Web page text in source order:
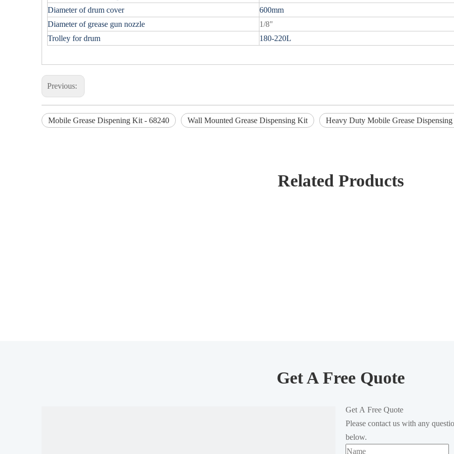
Diameter of drum cover
600mm
Diameter of grease gun nozzle
1/8"
Trolley for drum
180-220L
Previous:
Mobile Grease Dispening Kit - 68240 Wall Mounted Grease Dispensing Kit Heavy Duty Mobile Grease
Related Products
Get A Free Quote
Get A Free Quote
Please contact us with any
below.